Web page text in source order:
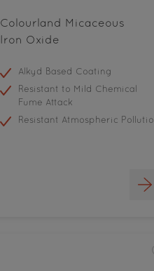
Colourland Micaceous
Iron Oxide
Alkyd Based Coating
Resistant to Mild Chemical
Fume Attack
Resistant Atmospheric